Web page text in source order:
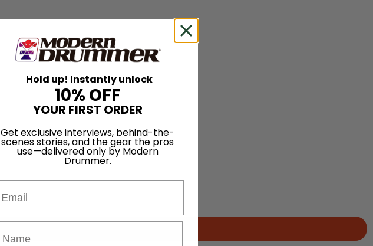
Hold up! Instantly unlock
10% OFF
YOUR FIRST ORDER
Get exclusive interviews, behind-the-
scenes stories, and the gear the pros
use—delivered only by Modern
Drummer.